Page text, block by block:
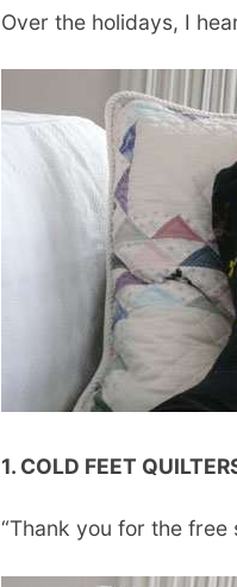
Over the holidays, I
1. COLD FEET
“Thank you for the